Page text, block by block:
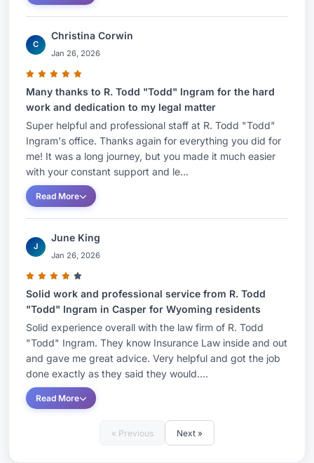
C
Christina Corwin
Jan 26, 2026
Many thanks to R. Todd "Todd" Ingram for the hard
work and dedication to my legal matter
Super helpful and professional staff at R. Todd "Todd"
Ingram's office. Thanks again for everything you did for
me! It was a long journey, but you made it much easier
with your constant support and le...
Read More
J
June King
Jan 26, 2026
Solid work and professional service from R. Todd
"Todd" Ingram in Casper for Wyoming residents
Solid experience overall with the law firm of R. Todd
"Todd" Ingram. They know Insurance Law inside and out
and gave me great advice. Very helpful and got the job
done exactly as they said they would....
Read More
« Previous Next »